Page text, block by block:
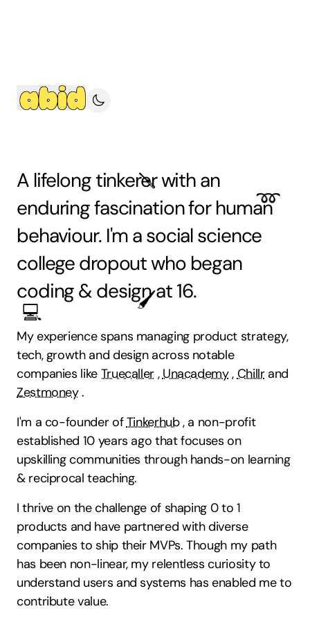
A lifelongtinkerer
🪛with an
enduring fascination forhuman
➿
behaviour. I'm a social science
college dropout who began
coding
💻
&design
🖌️at 16.
My experience spans managing product strategy,
tech, growth and design across notable
companies like Truecaller ,Unacademy,Chillr and
Zestmoney.
I'm a co-founder ofTinkerhub, a non-profit
established 10 years ago that focuses on
upskilling communities through hands-on learning
& reciprocal teaching.
I thrive on the challenge of shaping 0 to 1
products and have partnered with diverse
companies to ship their MVPs. Though my path
has been non-linear, my relentless curiosity to
understand users and systems has enabled me to
contribute value.